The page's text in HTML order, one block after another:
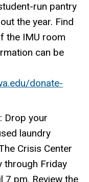
run pantry
the year. Find
the IMU room
can be
donate-
: Drop your
laundry
Crisis Center
through Friday
7 pm. Review the